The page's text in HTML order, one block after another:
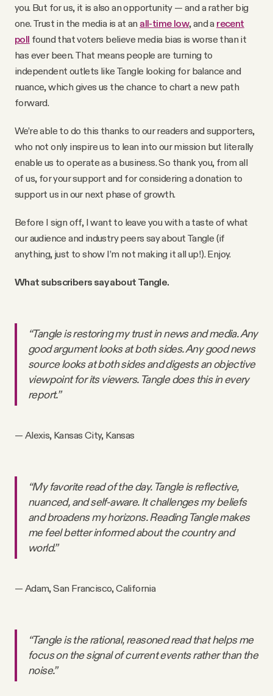
you. But for us, it is also an opportunity — and a rather big
one. Trust in the media is at an all-time low, and a recent
poll found that voters believe media bias is worse than it
has ever been. That means people are turning to
independent outlets like Tangle looking for balance and
nuance, which gives us the chance to chart a new path
forward.
We’re able to do this thanks to our readers and supporters,
who not only inspire us to lean into our mission but literally
enable us to operate as a business. So thank you, from all
of us, for your support and for considering a donation to
support us in our next phase of growth.
Before I sign off, I want to leave you with a taste of what
our audience and industry peers say about Tangle (if
anything, just to show I’m not making it all up!). Enjoy.
What subscribers say about Tangle.
“Tangle is restoring my trust in news and media. Any
good argument looks at both sides. Any good news
source looks at both sides and digests an objective
viewpoint for its viewers. Tangle does this in every
report.”
— Alexis, Kansas City, Kansas
“My favorite read of the day. Tangle is reflective,
nuanced, and self-aware. It challenges my beliefs
and broadens my horizons. Reading Tangle makes
me feel better informed about the country and
world.”
— Adam, San Francisco, California
“Tangle is the rational, reasoned read that helps me
focus on the signal of current events rather than the
noise.”